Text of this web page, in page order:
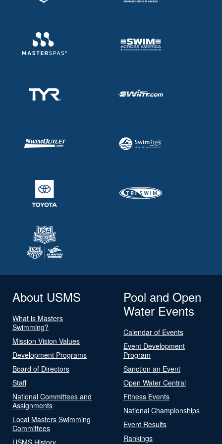
About USMS
What is Masters
Swimming?
Mission Vision Values
Development Programs
Board of Directors
Staff
National Committees and
Assignments
Local Masters Swimming
Committees
USMS History
Pool and Open
Water Events
Calendar of Events
Event Development
Program
Sanction an Event
Open Water Central
Fitness Events
National Championships
Event Results
Rankings